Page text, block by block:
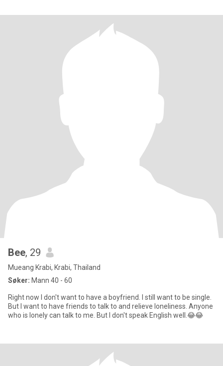
Bee, 29
Mueang Krabi, Krabi, Thailand
Søker: Mann 40 - 60
Right now I don't want to have a boyfriend. I still want to be single.
But I want to have friends to talk to and relieve loneliness. Anyone
who is lonely can talk to me. But I don't speak English well.😂😂